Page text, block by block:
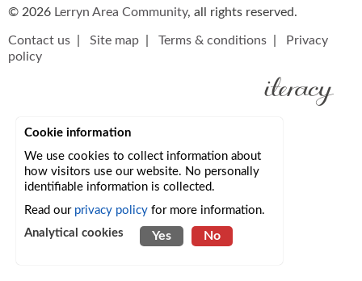
© 2026 Lerryn Area Community, all rights reserved.
Contact us Site map Terms & conditions
Privacy
policy
Cookie information
We use cookies to collect information about
how visitors use our website. No personally
identifiable information is collected.
Read our privacy policy for more information.
Analytical cookies
Yes No